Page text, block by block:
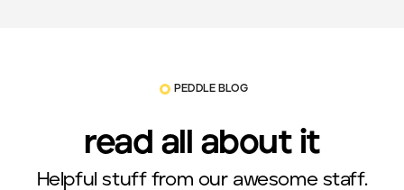
PEDDLE BLOG
read all about it
Helpful stuff from our awesome staff.